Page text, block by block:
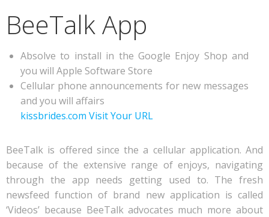
BeeTalk App
Absolve to install in the Google Enjoy Shop and
you will Apple Software Store
Cellular phone announcements for new messages
and you will affairs
kissbrides.com Visit Your URL
BeeTalk is offered since the a cellular application. And
because of the extensive range of enjoys, navigating
through the app needs getting used to. The fresh
newsfeed function of brand new application is called
‘Videos’ because BeeTalk advocates much more about